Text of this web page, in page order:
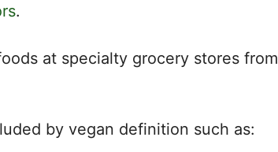
.
at specialty grocery stores from
by vegan definition such as: